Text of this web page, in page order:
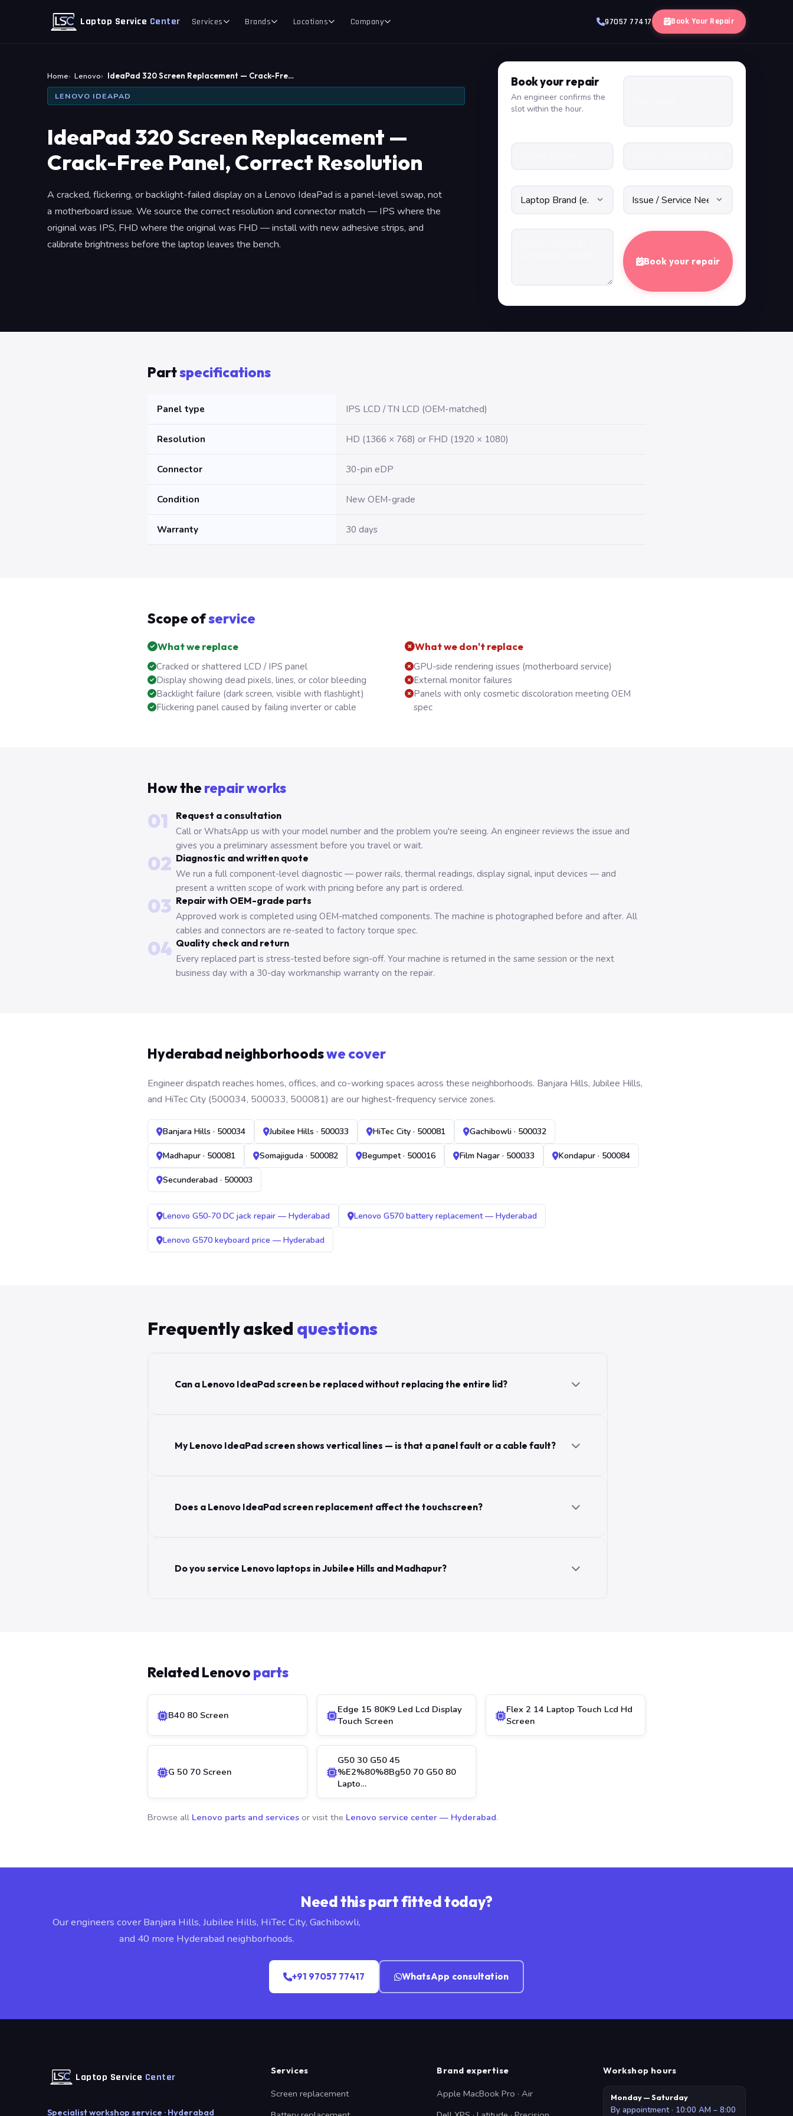
Laptop Service Center Services Brands Locations Company 97057 77417 Book Your Repair
Home Lenovo IdeaPad 320 Screen Replacement — Crack-Fre…
LENOVO IDEAPAD
IdeaPad 320 Screen Replacement —
Crack-Free Panel, Correct Resolution
A cracked, flickering, or backlight-failed display on a Lenovo IdeaPad is a panel-level swap, not
a motherboard issue. We source the correct resolution and connector match — IPS where the
original was IPS, FHD where the original was FHD — install with new adhesive strips, and
calibrate brightness before the laptop leaves the bench.
Book your repair
An engineer confirms the
slot within the hour.
Book your repair
Partspecifications
Panel type IPS LCD / TN LCD (OEM-matched)
Resolution HD (1366 × 768) or FHD (1920 × 1080)
Connector 30-pin eDP
Condition New OEM-grade
Warranty 30 days
Scope ofservice
What we replace
Cracked or shattered LCD / IPS panel
Display showing dead pixels, lines, or color bleeding
Backlight failure (dark screen, visible with flashlight)
Flickering panel caused by failing inverter or cable
What we don't replace
GPU-side rendering issues (motherboard service)
External monitor failures
Panels with only cosmetic discoloration meeting OEM
spec
How the repair works
01
Request a consultation
Call or WhatsApp us with your model number and the problem you're seeing. An engineer reviews the issue and
gives you a preliminary assessment before you travel or wait.
02 Diagnostic and written quote
We run a full component-level diagnostic — power rails, thermal readings, display signal, input devices — and
present a written scope of work with pricing before any part is ordered.
03 Repair with OEM-grade parts
Approved work is completed using OEM-matched components. The machine is photographed before and after. All
cables and connectors are re-seated to factory torque spec.
04 Quality check and return
Every replaced part is stress-tested before sign-off. Your machine is returned in the same session or the next
business day with a 30-day workmanship warranty on the repair.
Hyderabad neighborhoodswe cover
Engineer dispatch reaches homes, offices, and co-working spaces across these neighborhoods. Banjara Hills, Jubilee Hills,
and HiTec City (500034, 500033, 500081) are our highest-frequency service zones.
Banjara Hills · 500034 Jubilee Hills · 500033 HiTec City · 500081 Gachibowli · 500032
Madhapur · 500081 Somajiguda · 500082 Begumpet · 500016 Film Nagar · 500033 Kondapur · 500084
Secunderabad · 500003
Lenovo G50-70 DC jack repair — Hyderabad Lenovo G570 battery replacement — Hyderabad
Lenovo G570 keyboard price — Hyderabad
Frequently asked questions
Can a Lenovo IdeaPad screen be replaced without replacing the entire lid?
My Lenovo IdeaPad screen shows vertical lines — is that a panel fault or a cable fault?
Does a Lenovo IdeaPad screen replacement affect the touchscreen?
Do you service Lenovo laptops in Jubilee Hills and Madhapur?
Related Lenovo parts
B40 80 Screen
Edge 15 80K9 Led Lcd Display
Touch Screen
Flex 2 14 Laptop Touch Lcd Hd
Screen
G 50 70 Screen
G50 30 G50 45
%E2%80%8Bg50 70 G50 80
Lapto…
Browse all Lenovo parts and services or visit the Lenovo service center — Hyderabad.
Need this part fitted today?
Our engineers cover Banjara Hills, Jubilee Hills, HiTec City, Gachibowli,
and 40 more Hyderabad neighborhoods.
+91 97057 77417 WhatsApp consultation
Laptop Service Center
Specialist workshop service · Hyderabad
Services
Screen replacement
Brand expertise
Apple MacBook Pro · Air
Workshop hours
Monday — Saturday
By appointment · 10:00 AM – 8:00